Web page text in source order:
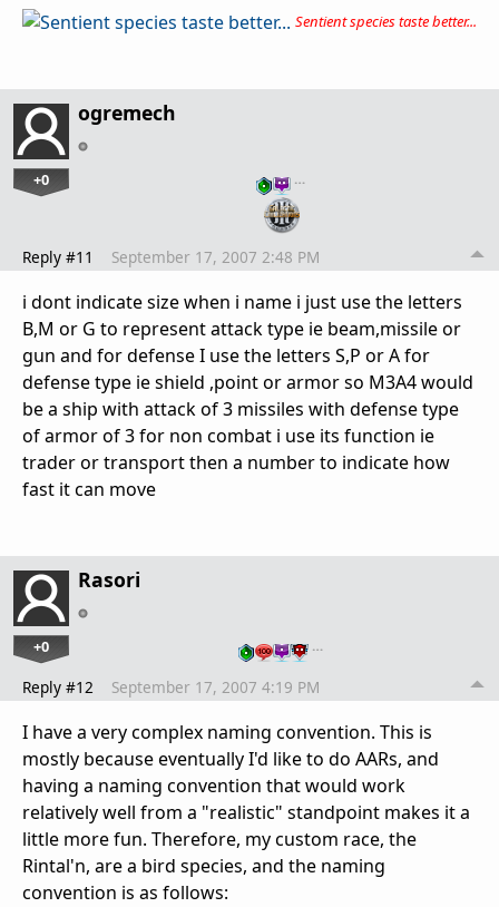
Sentient species taste better...
ogremech
+0 …
Reply #11 September 17, 2007 2:48 PM
i dont indicate size when i name i just use the letters
B,M or G to represent attack type ie beam,missile or
gun and for defense I use the letters S,P or A for
defense type ie shield ,point or armor so M3A4 would
be a ship with attack of 3 missiles with defense type
of armor of 3 for non combat i use its function ie
trader or transport then a number to indicate how
fast it can move
Rasori
+0 …
Reply #12 September 17, 2007 4:19 PM
I have a very complex naming convention. This is
mostly because eventually I'd like to do AARs, and
having a naming convention that would work
relatively well from a "realistic" standpoint makes it a
little more fun. Therefore, my custom race, the
Rintal'n, are a bird species, and the naming
convention is as follows: